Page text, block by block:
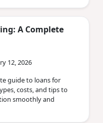
A Complete
12, 2026
guide to loans for
costs, and tips to
smoothly and